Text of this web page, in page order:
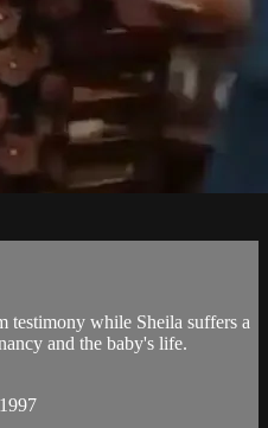
testimony while Sheila suffers a
and the baby's life.